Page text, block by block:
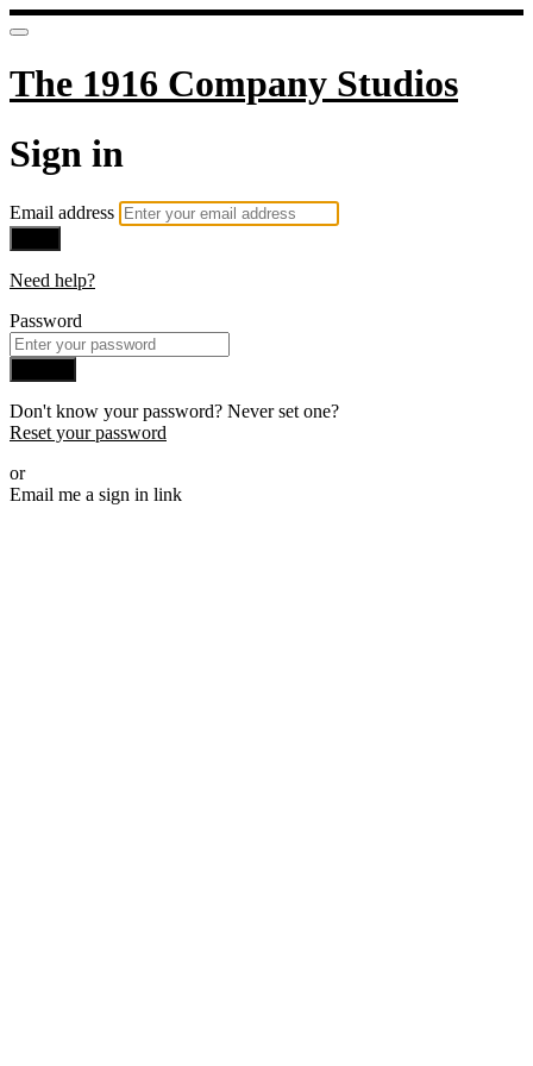
The 1916 Company Studios
Sign in
Email address
Need help?
Password
Don't know your password? Never set one?
Reset your password
or
Email me a sign in link